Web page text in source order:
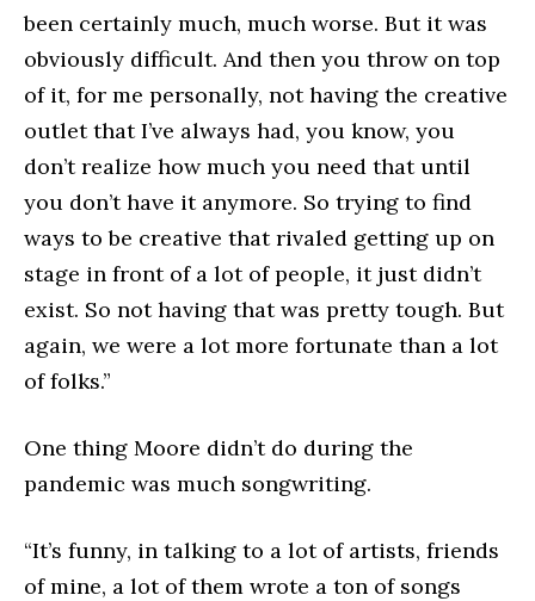
been certainly much, much worse. But it was
obviously difficult. And then you throw on top
of it, for me personally, not having the creative
outlet that I’ve always had, you know, you
don’t realize how much you need that until
you don’t have it anymore. So trying to find
ways to be creative that rivaled getting up on
stage in front of a lot of people, it just didn’t
exist. So not having that was pretty tough. But
again, we were a lot more fortunate than a lot
of folks.”
One thing Moore didn’t do during the
pandemic was much songwriting.
“It’s funny, in talking to a lot of artists, friends
of mine, a lot of them wrote a ton of songs